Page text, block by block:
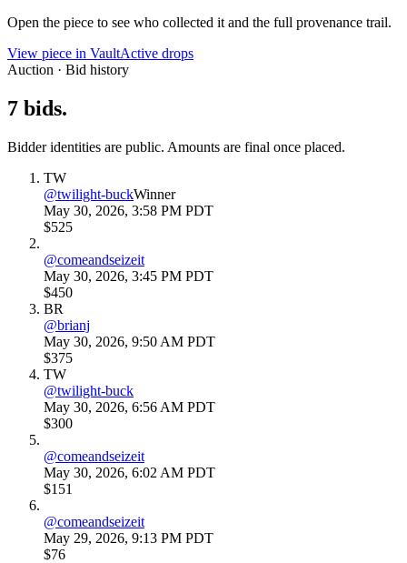
Open the piece to see who collected it and the full provenance trail.
View piece in VaultActive drops
Auction · Bid history
7 bids.
Bidder identities are public. Amounts are final once placed.
TW
@twilight-buckWinner
May 30, 2026, 3:58 PM PDT
$525
@comeandseizeit
May 30, 2026, 3:45 PM PDT
$450
BR
@brianj
May 30, 2026, 9:50 AM PDT
$375
TW
@twilight-buck
May 30, 2026, 6:56 AM PDT
$300
@comeandseizeit
May 30, 2026, 6:02 AM PDT
$151
@comeandseizeit
May 29, 2026, 9:13 PM PDT
$76